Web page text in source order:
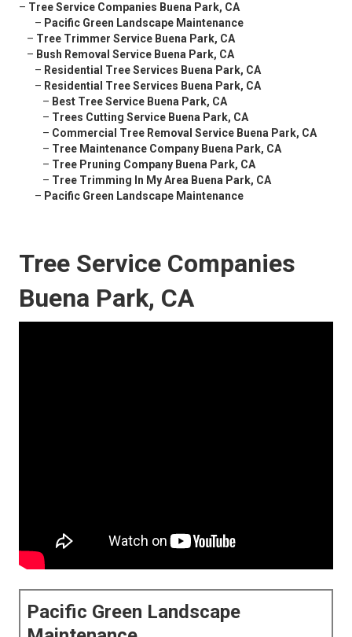
– Tree Service Companies Buena Park, CA
– Pacific Green Landscape Maintenance
– Tree Trimmer Service Buena Park, CA
– Bush Removal Service Buena Park, CA
– Residential Tree Services Buena Park, CA
– Residential Tree Services Buena Park, CA
– Best Tree Service Buena Park, CA
– Trees Cutting Service Buena Park, CA
– Commercial Tree Removal Service Buena Park, CA
– Tree Maintenance Company Buena Park, CA
– Tree Pruning Company Buena Park, CA
– Tree Trimming In My Area Buena Park, CA
– Pacific Green Landscape Maintenance
Tree Service Companies
Buena Park, CA
Pacific Green Landscape